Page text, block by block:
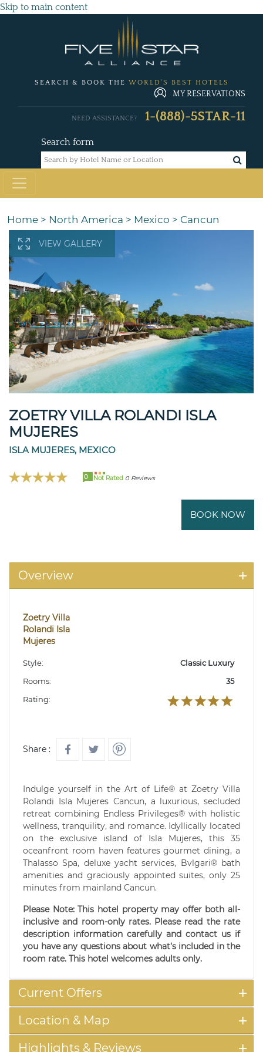
Skip to main content
SEARCH & BOOK THE WORLD'S BEST HOTELS
MY RESERVATIONS
Search form
NEED ASSISTANCE? 1-(888)-5STAR-11
Home > North America > Mexico > Cancun
VIEW GALLERY
ZOETRY VILLA ROLANDI ISLA
MUJERES
ISLA MUJERES, MEXICO
0 Not Rated 0 Reviews
BOOK NOW
Overview
Zoetry Villa
Rolandi Isla
Mujeres
Style:
Classic Luxury
Rooms:
35
Rating:
Share :
Indulge yourself in the Art of Life® at Zoetry Villa
Rolandi Isla Mujeres Cancun, a luxurious, secluded
retreat combining Endless Privileges® with holistic
wellness, tranquility, and romance. Idyllically located
on the exclusive island of Isla Mujeres, this 35
oceanfront room haven features gourmet dining, a
Thalasso Spa, deluxe yacht services, Bvlgari® bath
amenities and graciously appointed suites, only 25
minutes from mainland Cancun.
Please Note: This hotel property may offer both all-
inclusive and room-only rates. Please read the rate
description information carefully and contact us if
you have any questions about what’s included in the
room rate. This hotel welcomes adults only.
Current Offers
Location & Map
Highlights & Reviews